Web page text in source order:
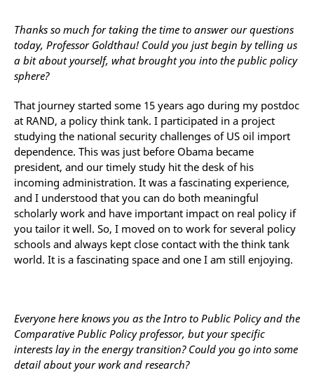
Thanks so much for taking the time to answer our questions
today, Professor Goldthau! Could you just begin by telling us
a bit about yourself, what brought you into the public policy
sphere?
That journey started some 15 years ago during my postdoc
at RAND, a policy think tank. I participated in a project
studying the national security challenges of US oil import
dependence. This was just before Obama became
president, and our timely study hit the desk of his
incoming administration. It was a fascinating experience,
and I understood that you can do both meaningful
scholarly work and have important impact on real policy if
you tailor it well. So, I moved on to work for several policy
schools and always kept close contact with the think tank
world. It is a fascinating space and one I am still enjoying.
Everyone here knows you as the Intro to Public Policy and the
Comparative Public Policy professor, but your specific
interests lay in the energy transition? Could you go into some
detail about your work and research?